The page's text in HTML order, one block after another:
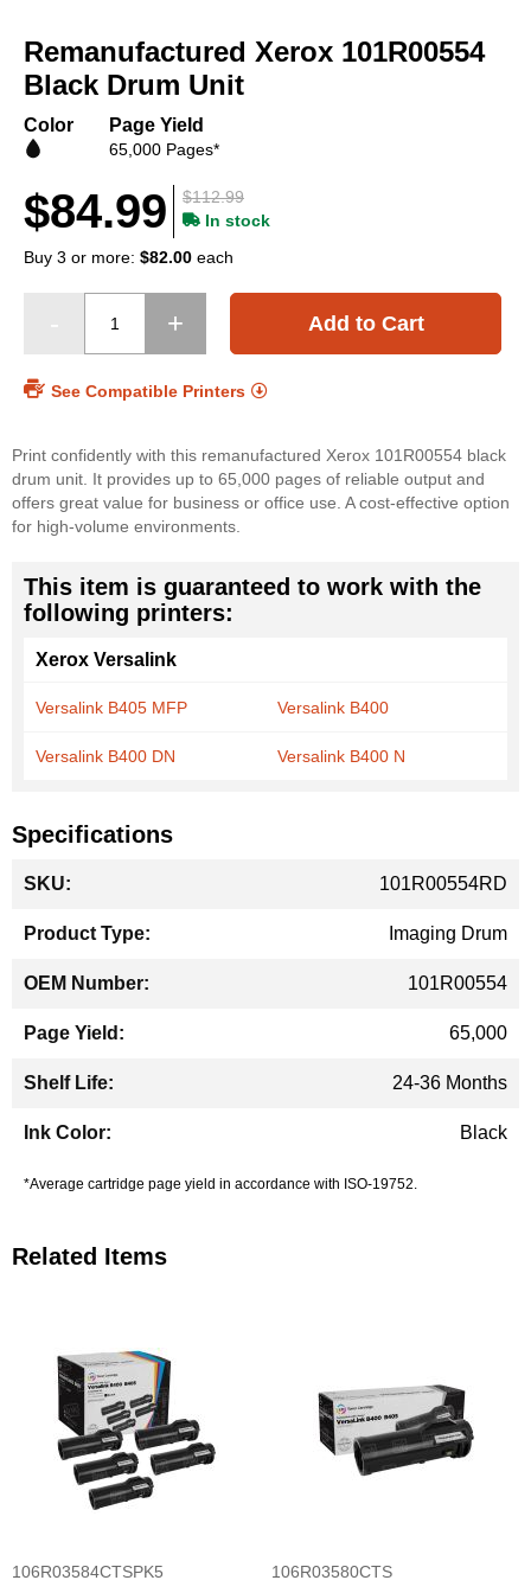
the
beginning
of
images
Remanufactured Xerox 101R00554
Black Drum Unit
Color Page Yield
65,000 Pages*
$112.99
$84.99
In stock
Buy 3 or more: $82.00 each
Add to Cart
See Compatible Printers
Print confidently with this remanufactured Xerox 101R00554 black
drum unit. It provides up to 65,000 pages of reliable output and
offers great value for business or office use. A cost-effective option
for high-volume environments.
This item is guaranteed to work with the
following printers:
Xerox Versalink
Versalink B405 MFP Versalink B400
Versalink B400 DN Versalink B400 N
Specifications
Information
101R00554RD
Imaging Drum
101R00554
65,000
24-36 Months
Black
*Average cartridge page yield in accordance with ISO-19752.
Related Items
106R03584CTSPK5
106R03580CTS